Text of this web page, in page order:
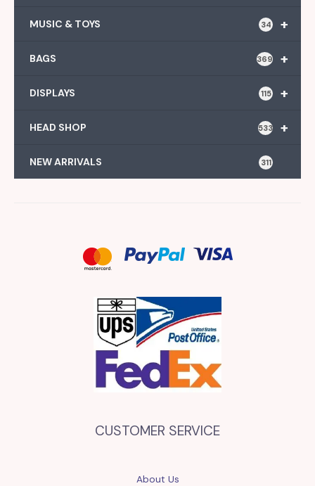
+
MUSIC & TOYS 34
+
BAGS 369
+
DISPLAYS 115
+
HEAD SHOP 533
NEW ARRIVALS 311
CUSTOMER SERVICE
About Us